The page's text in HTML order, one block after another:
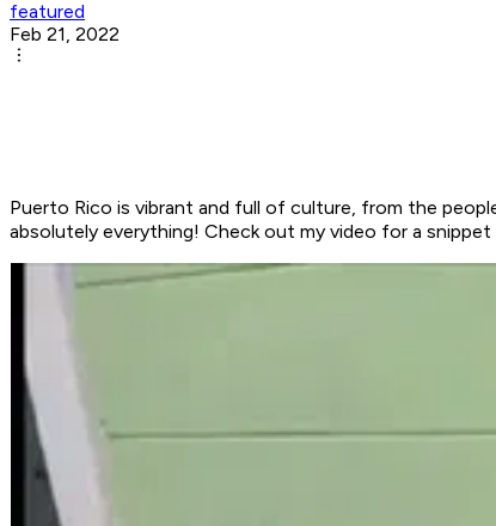
featured
Feb 21, 2022
Puerto Rico is vibrant and full of culture, from the
absolutely everything! Check out my video for a